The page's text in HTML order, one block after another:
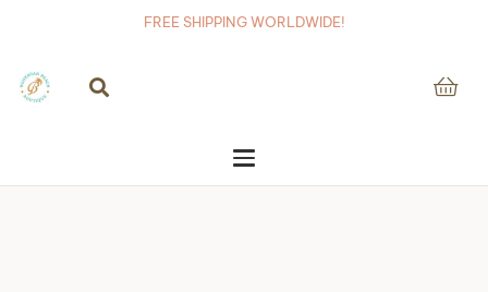
FREE SHIPPING WORLDWIDE!